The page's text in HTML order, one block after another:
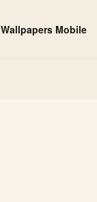
Wallpapers Mobile